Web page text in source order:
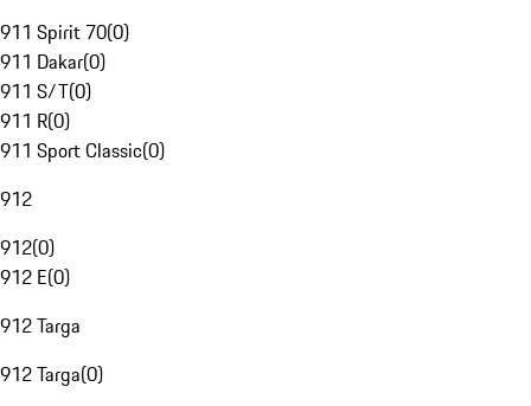
911 Spirit 70(0)
911 Dakar(0)
911 S/T(0)
911 R(0)
911 Sport Classic(0)
912
912(0)
912 E(0)
912 Targa
912 Targa(0)